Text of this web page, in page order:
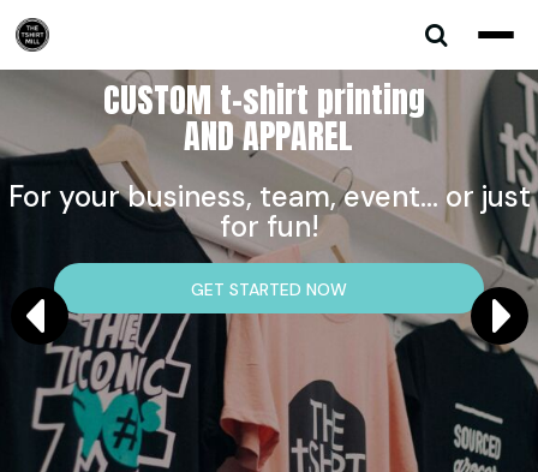
CUSTOM t-shirt printing
AND APPAREL
For your business, team, event... or just
for fun!
GET STARTED NOW